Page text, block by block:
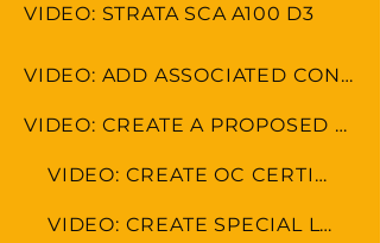
VIDEO: STRATA SCA A100 D3
VIDEO: ADD ASSOCIATED CONTACTS
VIDEO: CREATE A PROPOSED BUDGET
VIDEO: CREATE OC CERTIFICATE
VIDEO: CREATE SPECIAL LEVY